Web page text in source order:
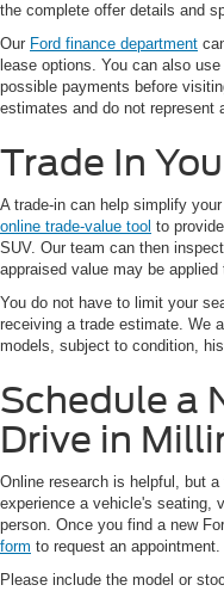
the complete offer details and
Our Ford finance department
lease options. You can also use
possible payments before
estimates and do not represent
Trade In
A trade-in can help simplify
online trade-value tool to
SUV. Our team can then
appraised value may be
You do not have to limit your
receiving a trade estimate. We
models, subject to condition,
Schedule a
Drive in
Online research is helpful, but
experience a vehicle's seating,
person. Once you find a new
form to request an appointment.
Please include the model or